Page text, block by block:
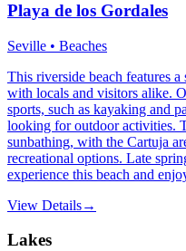
Playa de los Gordales
Seville • Beaches
This riverside beach features
with locals and visitors alike.
sports, such as kayaking and
looking for outdoor activities.
sunbathing, with the Cartuja
recreational options. Late
experience this beach and
View Details→
Lakes